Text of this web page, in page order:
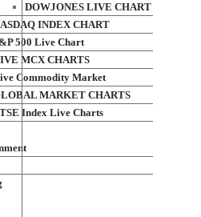
DOWJONES LIVE CHART
INDEX CHART
500 Live Chart
MCX CHARTS
Commodity Market
MARKET CHARTS
Index Live Charts